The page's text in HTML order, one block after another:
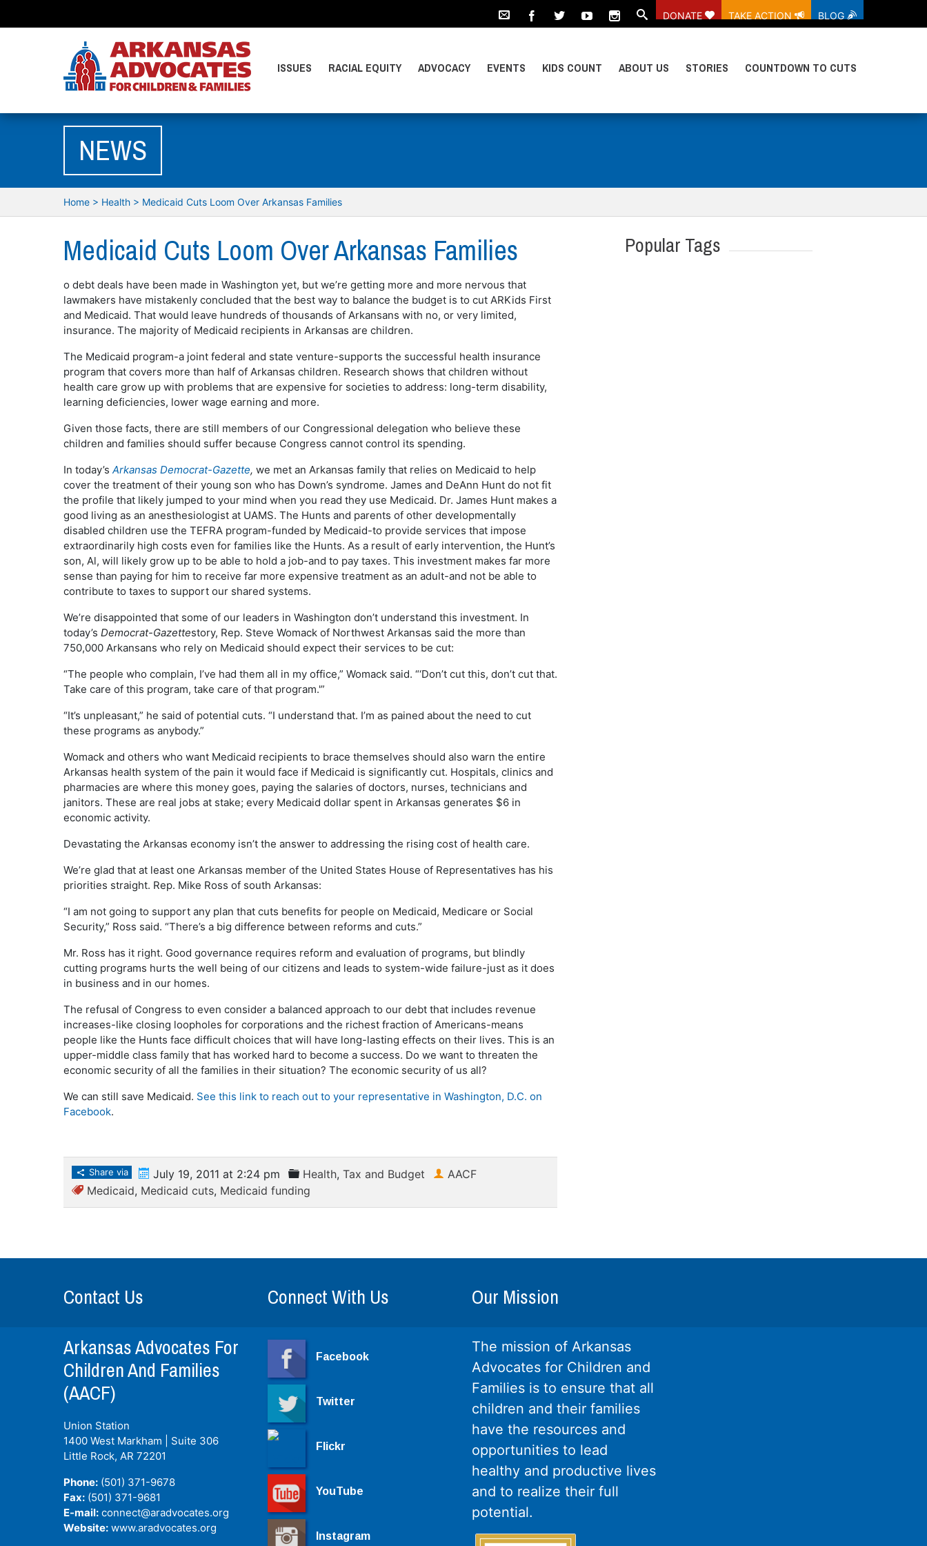
DONATE TAKE ACTION BLOG
ISSUES RACIAL EQUITY ADVOCACY EVENTS KIDS COUNT ABOUT US STORIES COUNTDOWN TO CUTS
NEWS
Home> Health> Medicaid Cuts Loom Over Arkansas Families
Medicaid Cuts Loom Over Arkansas Families
o debt deals have been made in Washington yet, but we’re getting more and more nervous that
lawmakers have mistakenly concluded that the best way to balance the budget is to cut ARKids First
and Medicaid. That would leave hundreds of thousands of Arkansans with no, or very limited,
insurance. The majority of Medicaid recipients in Arkansas are children.
The Medicaid program-a joint federal and state venture-supports the successful health insurance
program that covers more than half of Arkansas children. Research shows that children without
health care grow up with problems that are expensive for societies to address: long-term disability,
learning deficiencies, lower wage earning and more.
Given those facts, there are still members of our Congressional delegation who believe these
children and families should suffer because Congress cannot control its spending.
In today’s Arkansas Democrat-Gazette, we met an Arkansas family that relies on Medicaid to help
cover the treatment of their young son who has Down’s syndrome. James and DeAnn Hunt do not fit
the profile that likely jumped to your mind when you read they use Medicaid. Dr. James Hunt makes a
good living as an anesthesiologist at UAMS. The Hunts and parents of other developmentally
disabled children use the TEFRA program-funded by Medicaid-to provide services that impose
extraordinarily high costs even for families like the Hunts. As a result of early intervention, the Hunt’s
son, Al, will likely grow up to be able to hold a job-and to pay taxes. This investment makes far more
sense than paying for him to receive far more expensive treatment as an adult-and not be able to
contribute to taxes to support our shared systems.
We’re disappointed that some of our leaders in Washington don’t understand this investment. In
today’s Democrat-Gazettestory, Rep. Steve Womack of Northwest Arkansas said the more than
750,000 Arkansans who rely on Medicaid should expect their services to be cut:
“The people who complain, I’ve had them all in my office,” Womack said. “‘Don’t cut this, don’t cut that.
Take care of this program, take care of that program.'”
“It’s unpleasant,” he said of potential cuts. “I understand that. I’m as pained about the need to cut
these programs as anybody.”
Womack and others who want Medicaid recipients to brace themselves should also warn the entire
Arkansas health system of the pain it would face if Medicaid is significantly cut. Hospitals, clinics and
pharmacies are where this money goes, paying the salaries of doctors, nurses, technicians and
janitors. These are real jobs at stake; every Medicaid dollar spent in Arkansas generates $6 in
economic activity.
Devastating the Arkansas economy isn’t the answer to addressing the rising cost of health care.
We’re glad that at least one Arkansas member of the United States House of Representatives has his
priorities straight. Rep. Mike Ross of south Arkansas:
“I am not going to support any plan that cuts benefits for people on Medicaid, Medicare or Social
Security,” Ross said. “There’s a big difference between reforms and cuts.”
Mr. Ross has it right. Good governance requires reform and evaluation of programs, but blindly
cutting programs hurts the well being of our citizens and leads to system-wide failure-just as it does
in business and in our homes.
The refusal of Congress to even consider a balanced approach to our debt that includes revenue
increases-like closing loopholes for corporations and the richest fraction of Americans-means
people like the Hunts face difficult choices that will have long-lasting effects on their lives. This is an
upper-middle class family that has worked hard to become a success. Do we want to threaten the
economic security of all the families in their situation? The economic security of us all?
We can still save Medicaid. See this link to reach out to your representative in Washington, D.C. on
Facebook.
Share via July 19, 2011 at 2:24 pm Health, Tax and Budget
Medicaid, Medicaid cuts, Medicaid funding
AACF
Popular Tags
Contact Us
Arkansas Advocates For
Children And Families
(AACF)
Union Station
1400 West Markham | Suite 306
Little Rock, AR 72201
Phone: (501) 371-9678
Fax: (501) 371-9681
E-mail: connect@aradvocates.org
Website: www.aradvocates.org
Connect With Us
Facebook
Twitter
Flickr
YouTube
Instagram
Our Mission
The mission of Arkansas
Advocates for Children and
Families is to ensure that all
children and their families
have the resources and
opportunities to lead
healthy and productive lives
and to realize their full
potential.